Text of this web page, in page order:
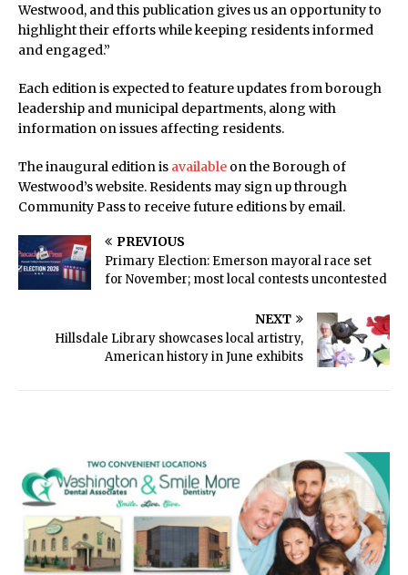
Westwood, and this publication gives us an opportunity to
highlight their efforts while keeping residents informed
and engaged.”
Each edition is expected to feature updates from borough
leadership and municipal departments, along with
information on issues affecting residents.
The inaugural edition is available on the Borough of
Westwood’s website. Residents may sign up through
Community Pass to receive future editions by email.
PREVIOUS
Primary Election: Emerson mayoral race set
for November; most local contests uncontested
NEXT
Hillsdale Library showcases local artistry,
American history in June exhibits